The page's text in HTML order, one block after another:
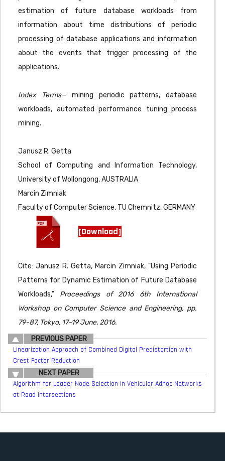
estimation of future database workloads from
information about time distributions of periodic
processing of database applications and information
about the events that trigger processing of the
applications.
Index Terms— mining periodic patterns, database
workloads, automated performance tuning process
mining.
Janusz R. Getta
School of Computing and Information Technology,
University of Wollongong, AUSTRALIA
Marcin Zimniak
Faculty of Computer Science, TU Chemnitz, GERMANY
[Download]
Cite: Janusz R. Getta, Marcin Zimniak, "Using Periodic
Patterns for Dynamic Estimation of Future Database
Workloads," Proceedings of 2016 6th International
Workshop on Computer Science and Engineering, pp.
79-87, Tokyo, 17-19 June, 2016.
PREVIOUS PAPER
Linearization Approach of Combined Digital Predistortion with
Crest Factor Reduction
NEXT PAPER
Algorithm for Leader Node Selection in Vehicular Adhoc Networks
at Road Intersections